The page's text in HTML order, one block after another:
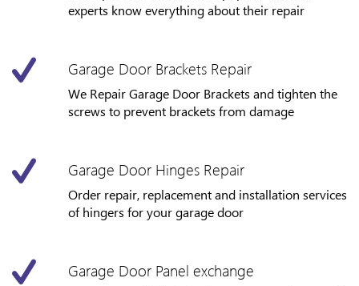
experts know everything about their repair
Garage Door Brackets Repair
We Repair Garage Door Brackets and tighten the
screws to prevent brackets from damage
Garage Door Hinges Repair
Order repair, replacement and installation services
of hingers for your garage door
Garage Door Panel exchange